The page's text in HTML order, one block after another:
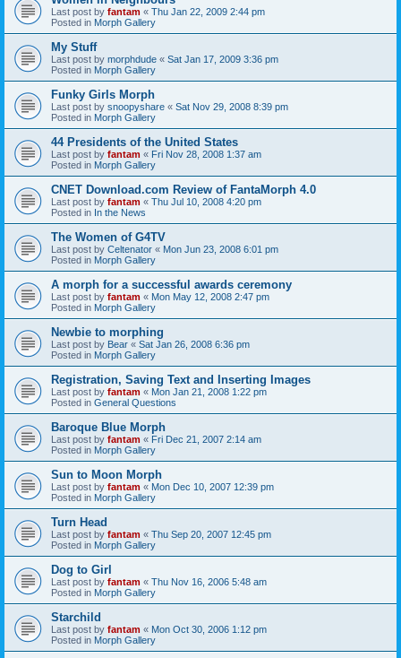
Last post by fantam « Thu Jan 22, 2009 2:44 pm
Posted in Morph Gallery
My Stuff
Last post by morphdude « Sat Jan 17, 2009 3:36 pm
Posted in Morph Gallery
Funky Girls Morph
Last post by snoopyshare « Sat Nov 29, 2008 8:39 pm
Posted in Morph Gallery
44 Presidents of the United States
Last post by fantam « Fri Nov 28, 2008 1:37 am
Posted in Morph Gallery
CNET Download.com Review of FantaMorph 4.0
Last post by fantam « Thu Jul 10, 2008 4:20 pm
Posted in In the News
The Women of G4TV
Last post by Celtenator « Mon Jun 23, 2008 6:01 pm
Posted in Morph Gallery
A morph for a successful awards ceremony
Last post by fantam « Mon May 12, 2008 2:47 pm
Posted in Morph Gallery
Newbie to morphing
Last post by Bear « Sat Jan 26, 2008 6:36 pm
Posted in Morph Gallery
Registration, Saving Text and Inserting Images
Last post by fantam « Mon Jan 21, 2008 1:22 pm
Posted in General Questions
Baroque Blue Morph
Last post by fantam « Fri Dec 21, 2007 2:14 am
Posted in Morph Gallery
Sun to Moon Morph
Last post by fantam « Mon Dec 10, 2007 12:39 pm
Posted in Morph Gallery
Turn Head
Last post by fantam « Thu Sep 20, 2007 12:45 pm
Posted in Morph Gallery
Dog to Girl
Last post by fantam « Thu Nov 16, 2006 5:48 am
Posted in Morph Gallery
Starchild
Last post by fantam « Mon Oct 30, 2006 1:12 pm
Posted in Morph Gallery